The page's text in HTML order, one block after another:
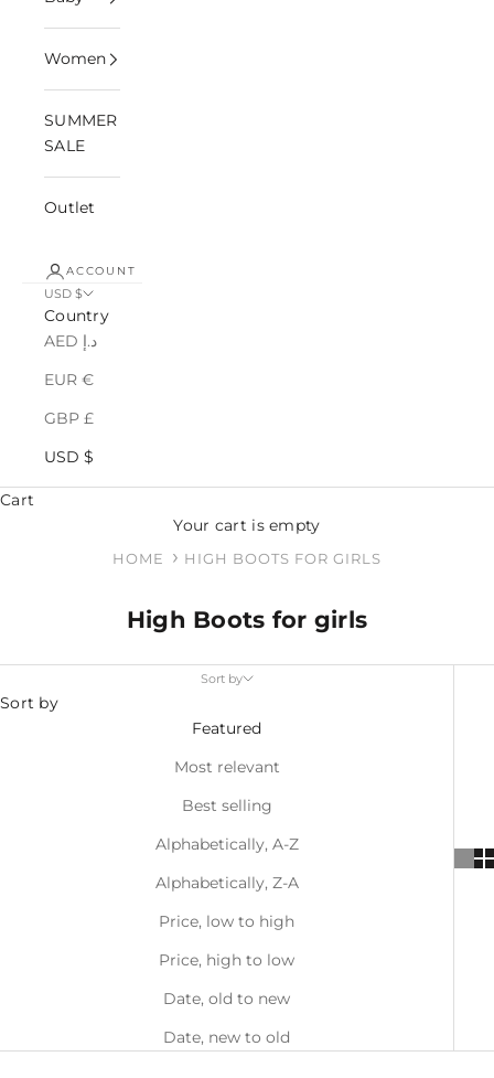
Women
SUMMER
SALE
Outlet
ACCOUNT
USD $
Country
AED د.إ
EUR €
GBP £
USD $
Cart
Your cart is empty
HOME HIGH BOOTS FOR GIRLS
High Boots for girls
Sort by
Sort by
Featured
Most relevant
Best selling
Alphabetically, A-Z
Alphabetically, Z-A
Price, low to high
Price, high to low
Date, old to new
Date, new to old